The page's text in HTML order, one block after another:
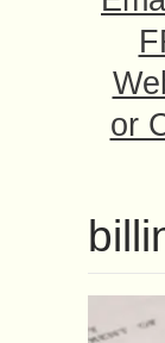
or